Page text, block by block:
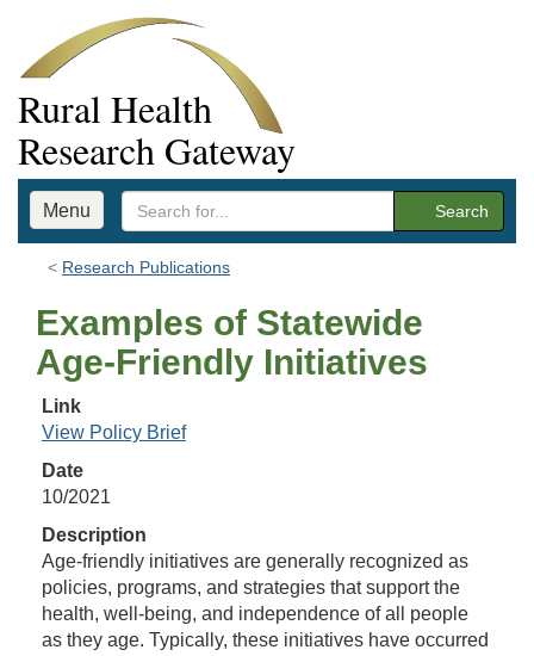
Rural Health
Research Gateway
Menu Search
Research Publications
Examples of Statewide
Age-Friendly Initiatives
Link
View Policy Brief
Date
10/2021
Description
Age-friendly initiatives are generally recognized as
policies, programs, and strategies that support the
health, well-being, and independence of all people
as they age. Typically, these initiatives have occurred